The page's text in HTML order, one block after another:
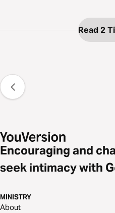
Read 2
Encouraging and
seek intimacy with
MINISTRY
About